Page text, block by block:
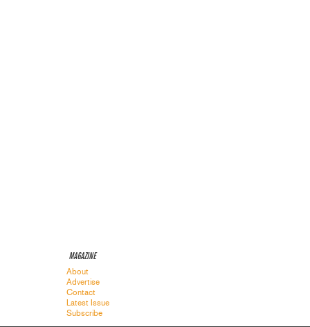
MAGAZINE
About
Advertise
Contact
Latest Issue
Subscribe